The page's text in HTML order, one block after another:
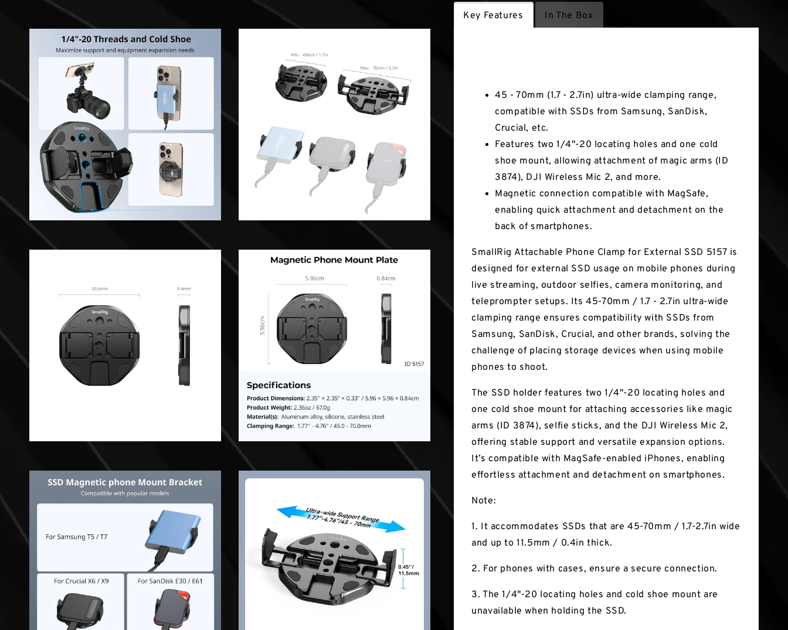
Key Features In The Box
45 - 70mm (1.7 - 2.7in) ultra-wide clamping range,
compatible with SSDs from Samsung, SanDisk,
Crucial, etc.
Features two 1/4"-20 locating holes and one cold
shoe mount, allowing attachment of magic arms (ID
3874), DJI Wireless Mic 2, and more.
Magnetic connection compatible with MagSafe,
enabling quick attachment and detachment on the
back of smartphones.
SmallRig Attachable Phone Clamp for External SSD 5157 is
designed for external SSD usage on mobile phones during
live streaming, outdoor selfies, camera monitoring, and
teleprompter setups. Its 45-70mm / 1.7 - 2.7in ultra-wide
clamping range ensures compatibility with SSDs from
Samsung, SanDisk, Crucial, and other brands, solving the
challenge of placing storage devices when using mobile
phones to shoot.
The SSD holder features two 1/4"-20 locating holes and
one cold shoe mount for attaching accessories like magic
arms (ID 3874), selfie sticks, and the DJI Wireless Mic 2,
offering stable support and versatile expansion options.
It’s compatible with MagSafe-enabled iPhones, enabling
effortless attachment and detachment on smartphones.
Note:
1. It accommodates SSDs that are 45-70mm / 1.7-2.7in wide
and up to 11.5mm / 0.4in thick.
2. For phones with cases, ensure a secure connection.
3. The 1/4"-20 locating holes and cold shoe mount are
unavailable when holding the SSD.